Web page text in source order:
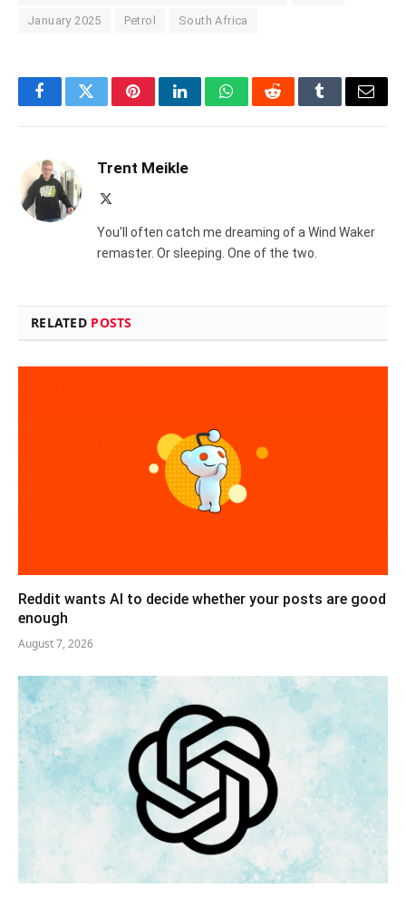
January 2025 Petrol South Africa
FacebookTwitterPinterestLinkedInWhatsAppRedditTumblrEmail
Trent Meikle
You'll often catch me dreaming of a Wind Waker
remaster. Or sleeping. One of the two.
RELATED POSTS
Reddit wants AI to decide whether your posts are good
enough
August 7, 2026